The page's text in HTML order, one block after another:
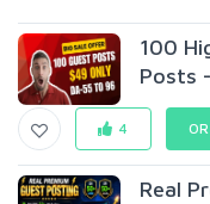
100
Posts -
4
Real